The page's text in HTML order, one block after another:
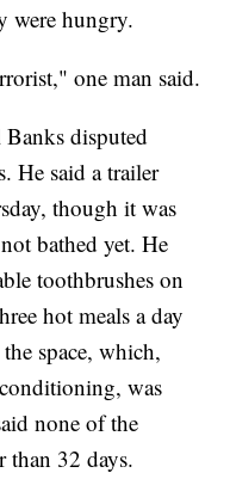
were hungry.
one man said.
disputed
He said a trailer
though it was
bathed yet. He
toothbrushes on
hot meals a day
space, which,
was
none of the
than 32 days.